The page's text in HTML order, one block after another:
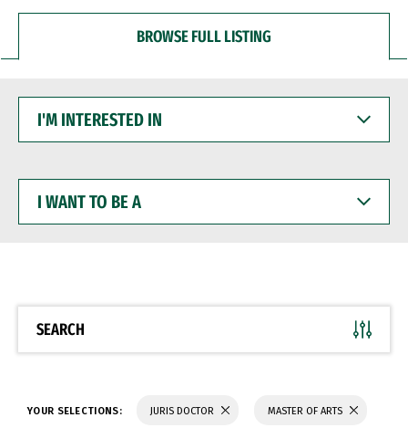
BROWSE FULL LISTING
INTERESTED
WANT
BE
SEARCH
YOUR SELECTIONS: JURIS DOCTOR MASTER OF ARTS